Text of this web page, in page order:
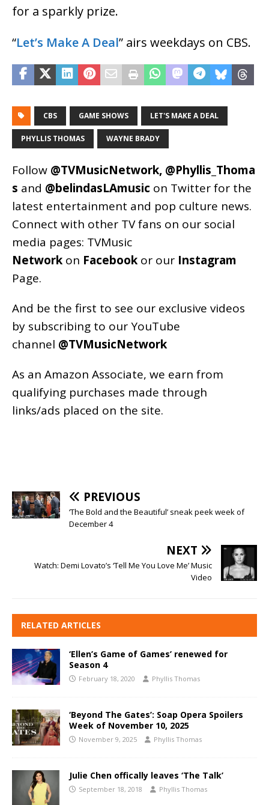
for a sparkly prize.
“Let’s Make A Deal” airs weekdays on CBS.
CBS GAME SHOWS LET'S MAKE A DEAL
PHYLLIS THOMAS WAYNE BRADY
Follow @TVMusicNetwork, @Phyllis_Thoma
s and @belindasLAmusic on Twitter for the
latest entertainment and pop culture news.
Connect with other TV fans on our social
media pages: TVMusic
Network on Facebook or our Instagram
Page.
And be the first to see our exclusive videos
by subscribing to our YouTube
channel @TVMusicNetwork
As an Amazon Associate, we earn from
qualifying purchases made through
links/ads placed on the site.
PREVIOUS
‘The Bold and the Beautiful’ sneak peek week of
December 4
NEXT
Watch: Demi Lovato’s ‘Tell Me You Love Me’ Music
Video
RELATED ARTICLES
‘Ellen’s Game of Games’ renewed for
Season 4
February 18, 2020 Phyllis Thomas
‘Beyond The Gates’: Soap Opera Spoilers
Week of November 10, 2025
November 9, 2025 Phyllis Thomas
Julie Chen offically leaves ‘The Talk’
September 18, 2018 Phyllis Thomas